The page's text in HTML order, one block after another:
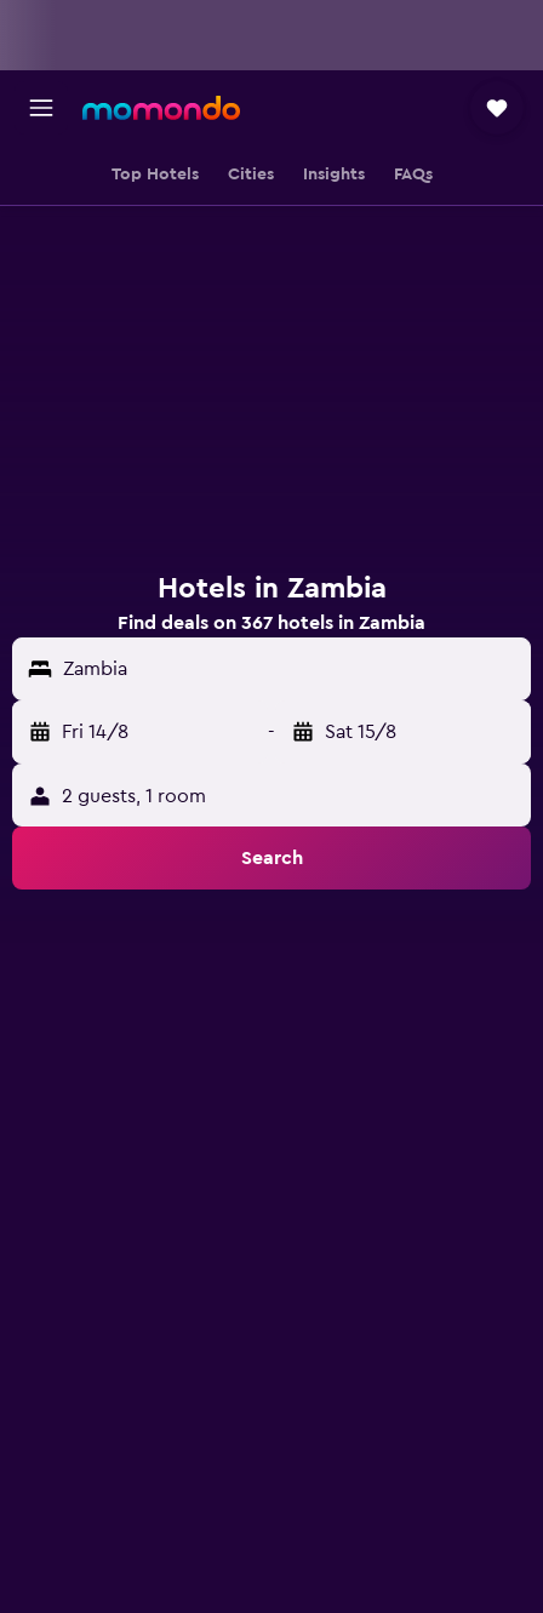
Top Hotels Cities Insights FAQs
Hotels in Zambia
Find deals on 367 hotels in Zambia
Zambia
Fri 14/8 - Sat 15/8
2 guests, 1 room
Search